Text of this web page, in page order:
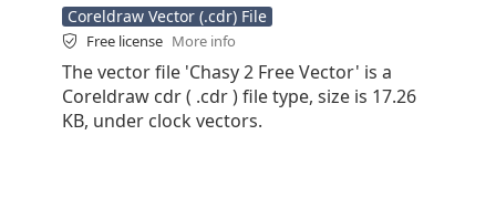
Coreldraw Vector (.cdr) File
Free license More info
The vector file 'Chasy 2 Free Vector' is a
Coreldraw cdr ( .cdr ) file type, size is 17.26
KB, under clock vectors.